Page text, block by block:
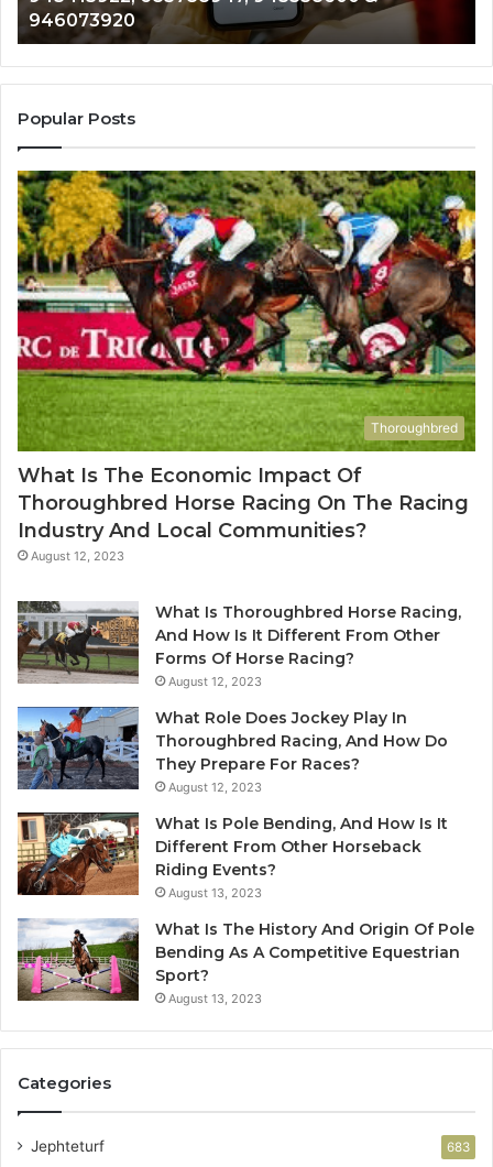
933930429,
911087021,
605713742,
683785843,
955003268,
&
936760510
983216922, 630300080 & 936760510
Popular Posts
Thoroughbred
What Is The Economic Impact Of
Thoroughbred Horse Racing On The Racing
Industry And Local Communities?
August 12, 2023
What Is Thoroughbred Horse Racing,
And How Is It Different From Other
Forms Of Horse Racing?
August 12, 2023
What Role Does Jockey Play In
Thoroughbred Racing, And How Do
They Prepare For Races?
August 12, 2023
What Is Pole Bending, And How Is It
Different From Other Horseback
Riding Events?
August 13, 2023
What Is The History And Origin Of Pole
Bending As A Competitive Equestrian
Sport?
August 13, 2023
Categories
Jephteturf 683